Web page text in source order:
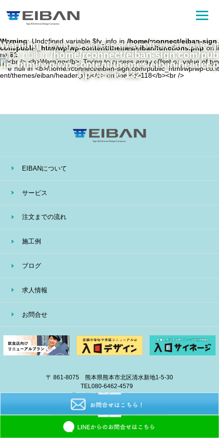
Warning: Undefined variable $fv_info in/home/rconnect/eiban-sign.
com/public_html/wp/wp-content/themes/eiban/functions.phpon li
ne81
Warning: Trying to access array offset on value of
type null in /home/rconnect/eiban-sign.com/pub
lic_html/wp/wp-content/themes/eiban/header.p
hpon line132
EIBANについて
サービス
注文までの流れ
施工例
ブログ
求人情報
お問合せ
〒 861-8075 熊本県熊本市北区清水新地1-5-30
TEL080-6462-4579
E-mailinfo@eiban-sign.com
copyright © 2018 EIBAN All Right Reserved